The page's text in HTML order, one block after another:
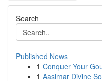
Search
Published News
1 Conquer Your
1 Aasimar Divine